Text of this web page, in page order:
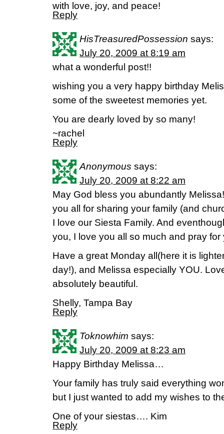
with love, joy, and peace!
Reply
HisTreasuredPossession says:
July 20, 2009 at 8:19 am
what a wonderful post!!
wishing you a very happy birthday
some of the sweetest memories yet.
You are dearly loved by so many!
~rachel
Reply
Anonymous says:
July 20, 2009 at 8:22 am
May God bless you abundantly
you all for sharing your family (and
I love our Siesta Family. And
you, I love you all so much and pray for
Have a great Monday all(here it is
day!), and Melissa especially YOU.
absolutely beautiful.
Shelly, Tampa Bay
Reply
Toknowhim says:
July 20, 2009 at 8:23 am
Happy Birthday Melissa…
Your family has truly said everything
but I just wanted to add my wishes to
One of your siestas…. Kim
Reply